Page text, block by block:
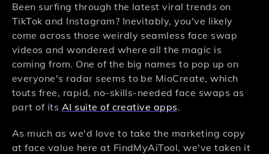
Been surfing through the latest viral trends on
TikTok and Instagram? Inevitably, you've likely
come across those weirdly seamless face swap
videos and wondered where all the magic is
coming from. One of the big names to pop up on
everyone's radar seems to be MioCreate, which
touts free, rapid, no-skills-needed face swaps as
part of its AI suite of creative apps.
As much as we'd love to take the marketing copy
at face value here at FindMyAiTool, we've taken it